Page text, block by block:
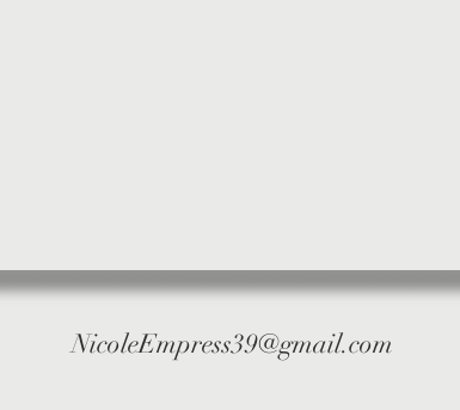
NicoleEmpress39@gmail.com